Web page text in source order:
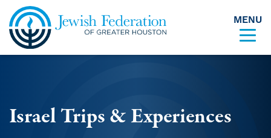
Skip to content
MENU
Israel Trips & Experiences